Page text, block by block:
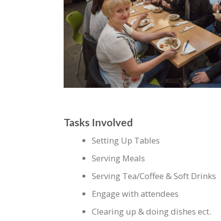
Tasks Involved
Setting Up Tables
Serving Meals
Serving Tea/Coffee & Soft Drinks
Engage with attendees
Clearing up & doing dishes ect.